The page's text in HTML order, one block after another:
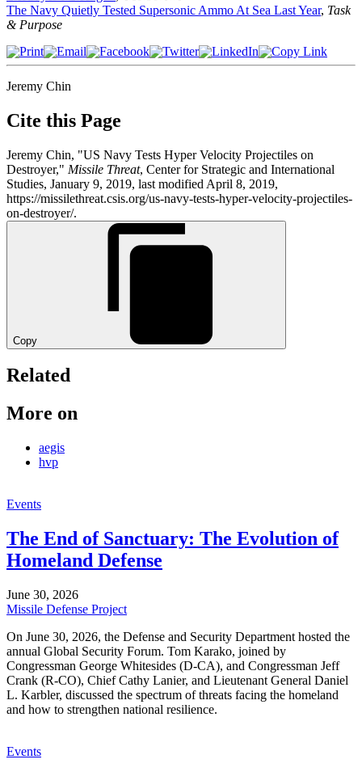
The Navy Quietly Tested Supersonic Ammo At Sea Last Year, Task
& Purpose
Jeremy Chin
Cite this Page
Jeremy Chin, "US Navy Tests Hyper Velocity Projectiles on
Destroyer," Missile Threat, Center for Strategic and International
Studies, January 9, 2019, last modified April 8, 2019,
https://missilethreat.csis.org/us-navy-tests-hyper-velocity-projectiles-
on-destroyer/.
Copy
Related
More on
aegis
hvp
Events
The End of Sanctuary: The Evolution of
Homeland Defense
June 30, 2026
Missile Defense Project
On June 30, 2026, the Defense and Security Department hosted the
annual Global Security Forum. Tom Karako, joined by
Congressman George Whitesides (D-CA), and Congressman Jeff
Crank (R-CO), Chief Cathy Lanier, and Lieutenant General Daniel
L. Karbler, discussed the spectrum of threats facing the homeland
and how to strengthen national resilience.
Events